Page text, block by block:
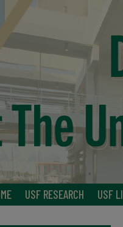
USF RESEARCH USF